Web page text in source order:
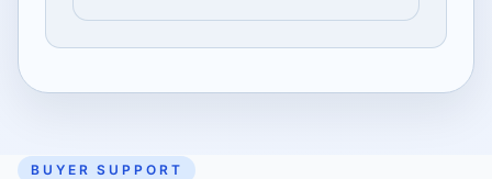
BUYER SUPPORT